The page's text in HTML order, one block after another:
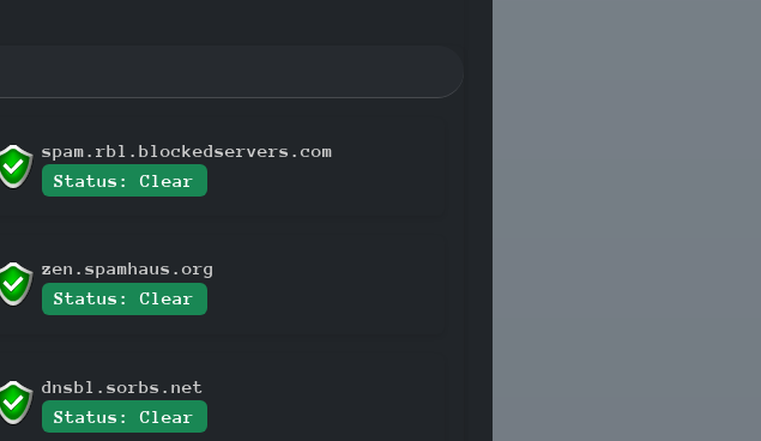
spam.rbl.blockedservers.com
Status: Clear
zen.spamhaus.org
Status: Clear
dnsbl.sorbs.net
Status: Clear